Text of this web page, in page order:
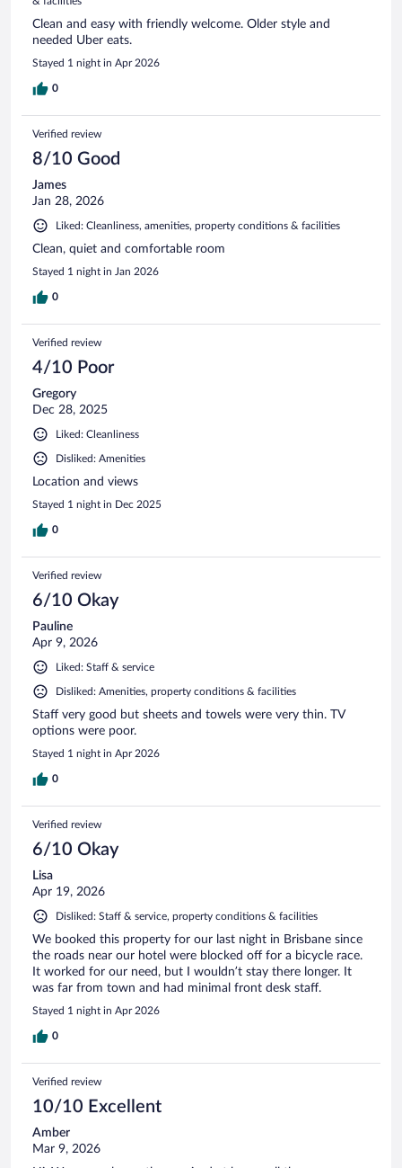
Clean and easy with friendly welcome. Older style and
needed Uber eats.
Stayed 1 night in Apr 2026
0
Verified review
8/10 Good
James
Jan 28, 2026
Liked: Cleanliness, amenities, property conditions & facilities
Clean, quiet and comfortable room
Stayed 1 night in Jan 2026
0
Verified review
4/10 Poor
Gregory
Dec 28, 2025
Liked: Cleanliness
Disliked: Amenities
Location and views
Stayed 1 night in Dec 2025
0
Verified review
6/10 Okay
Pauline
Apr 9, 2026
Liked: Staff & service
Disliked: Amenities, property conditions & facilities
Staff very good but sheets and towels were very thin. TV
options were poor.
Stayed 1 night in Apr 2026
0
Verified review
6/10 Okay
Lisa
Apr 19, 2026
Disliked: Staff & service, property conditions & facilities
We booked this property for our last night in Brisbane since
the roads near our hotel were blocked off for a bicycle race.
It worked for our need, but I wouldn’t stay there longer. It
was far from town and had minimal front desk staff.
Stayed 1 night in Apr 2026
0
Verified review
10/10 Excellent
Amber
Mar 9, 2026